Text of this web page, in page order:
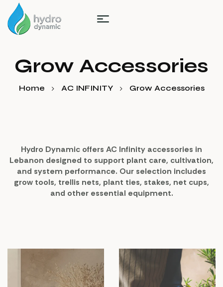
Grow Accessories
Home AC INFINITY Grow Accessories
Hydro Dynamic offers AC Infinity accessories in
Lebanon designed to support plant care, cultivation,
and system performance. Our selection includes
grow tools, trellis nets, plant ties, stakes, net cups,
and other essential equipment.